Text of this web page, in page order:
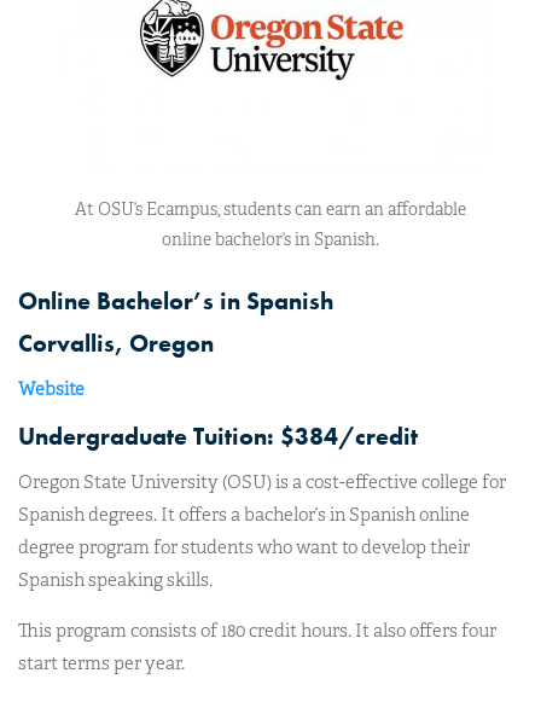
At OSU’s Ecampus, students can earn an affordable
online bachelor’s in Spanish.
Online Bachelor’s in Spanish
Corvallis, Oregon
Website
Undergraduate Tuition: $384/credit
Oregon State University (OSU) is a cost-effective college for
Spanish degrees. It offers a bachelor’s in Spanish online
degree program for students who want to develop their
Spanish speaking skills.
This program consists of 180 credit hours. It also offers four
start terms per year.